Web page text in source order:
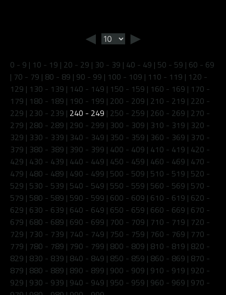
◄ ►
0 - 9 | 10 - 19 | 20 - 29 | 30 - 39 | 40 - 49 | 50 - 59 | 60 - 69
| 70 - 79 | 80 - 89 | 90 - 99 | 100 - 109 | 110 - 119 | 120 -
129 | 130 - 139 | 140 - 149 | 150 - 159 | 160 - 169 | 170 -
179 | 180 - 189 | 190 - 199 | 200 - 209 | 210 - 219 | 220 -
229 | 230 - 239 | 240 - 249 | 250 - 259 | 260 - 269 | 270 -
279 | 280 - 289 | 290 - 299 | 300 - 309 | 310 - 319 | 320 -
329 | 330 - 339 | 340 - 349 | 350 - 359 | 360 - 369 | 370 -
379 | 380 - 389 | 390 - 399 | 400 - 409 | 410 - 419 | 420 -
429 | 430 - 439 | 440 - 449 | 450 - 459 | 460 - 469 | 470 -
479 | 480 - 489 | 490 - 499 | 500 - 509 | 510 - 519 | 520 -
529 | 530 - 539 | 540 - 549 | 550 - 559 | 560 - 569 | 570 -
579 | 580 - 589 | 590 - 599 | 600 - 609 | 610 - 619 | 620 -
629 | 630 - 639 | 640 - 649 | 650 - 659 | 660 - 669 | 670 -
679 | 680 - 689 | 690 - 699 | 700 - 709 | 710 - 719 | 720 -
729 | 730 - 739 | 740 - 749 | 750 - 759 | 760 - 769 | 770 -
779 | 780 - 789 | 790 - 799 | 800 - 809 | 810 - 819 | 820 -
829 | 830 - 839 | 840 - 849 | 850 - 859 | 860 - 869 | 870 -
879 | 880 - 889 | 890 - 899 | 900 - 909 | 910 - 919 | 920 -
929 | 930 - 939 | 940 - 949 | 950 - 959 | 960 - 969 | 970 -